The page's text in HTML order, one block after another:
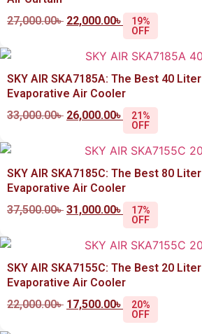
27,000.00৳ 22,000.00৳
19%
OFF
SKY AIR SKA7185A: The Best 40 Liter
Evaporative Air Cooler
33,000.00৳ 26,000.00৳
21%
OFF
SKY AIR SKA7185C: The Best 80 Liter
Evaporative Air Cooler
37,500.00৳ 31,000.00৳
17%
OFF
SKY AIR SKA7155C: The Best 20 Liter
Evaporative Air Cooler
22,000.00৳ 17,500.00৳
20%
OFF